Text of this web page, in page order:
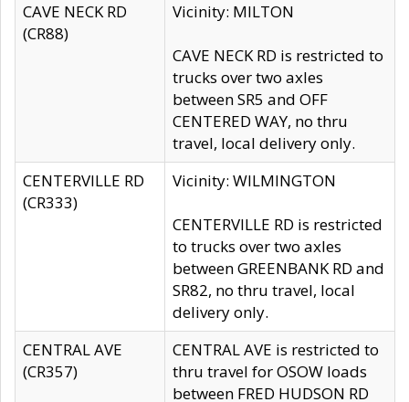
CAVE NECK RD
(CR88)
Vicinity: MILTON
CAVE NECK RD is restricted to
trucks over two axles
between SR5 and OFF
CENTERED WAY, no thru
travel, local delivery only.
CENTERVILLE RD
(CR333)
Vicinity: WILMINGTON
CENTERVILLE RD is restricted
to trucks over two axles
between GREENBANK RD and
SR82, no thru travel, local
delivery only.
CENTRAL AVE
(CR357)
CENTRAL AVE is restricted to
thru travel for OSOW loads
between FRED HUDSON RD